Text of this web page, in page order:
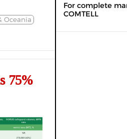
Oceania
75%
For complete
COMTELL